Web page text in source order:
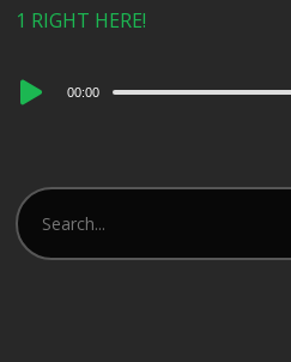
1 RIGHT HERE!
Audio
00:00